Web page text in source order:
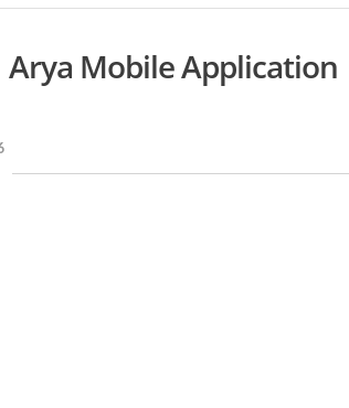
Arya Mobile Application